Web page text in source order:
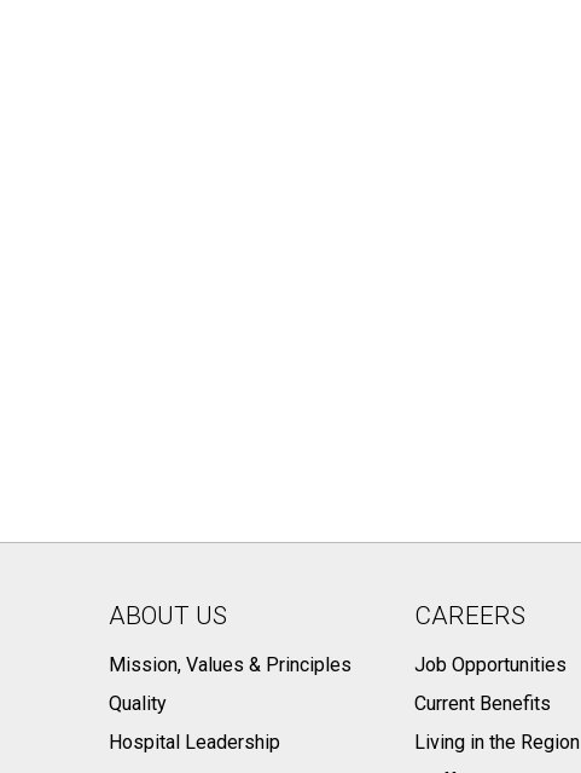
ABOUT US
Mission, Values & Principles
Quality
Hospital Leadership
CAREERS
Job Opportunities
Current Benefits
Living in the Region